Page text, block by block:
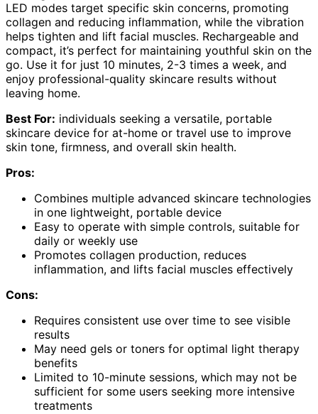
LED modes target specific skin concerns, promoting
collagen and reducing inflammation, while the vibration
helps tighten and lift facial muscles. Rechargeable and
compact, it’s perfect for maintaining youthful skin on the
go. Use it for just 10 minutes, 2-3 times a week, and
enjoy professional-quality skincare results without
leaving home.
Best For: individuals seeking a versatile, portable
skincare device for at-home or travel use to improve
skin tone, firmness, and overall skin health.
Pros:
Combines multiple advanced skincare technologies
in one lightweight, portable device
Easy to operate with simple controls, suitable for
daily or weekly use
Promotes collagen production, reduces
inflammation, and lifts facial muscles effectively
Cons:
Requires consistent use over time to see visible
results
May need gels or toners for optimal light therapy
benefits
Limited to 10-minute sessions, which may not be
sufficient for some users seeking more intensive
treatments